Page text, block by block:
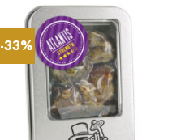
-33%